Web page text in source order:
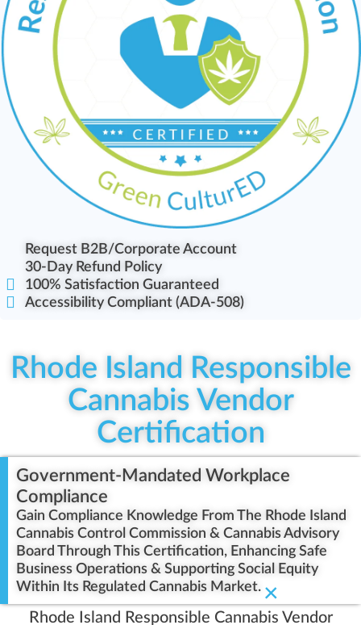
Request B2B/Corporate Account
30-Day Refund Policy
100% Satisfaction Guaranteed
Accessibility Compliant (ADA-508)
Rhode Island Responsible
Cannabis Vendor
Certification
Government-Mandated Workplace
Compliance
Gain Compliance Knowledge From The Rhode Island
Cannabis Control Commission & Cannabis Advisory
Board Through This Certification, Enhancing Safe
Business Operations & Supporting Social Equity
Within Its Regulated Cannabis Market. ×
Rhode Island Responsible Cannabis Vendor